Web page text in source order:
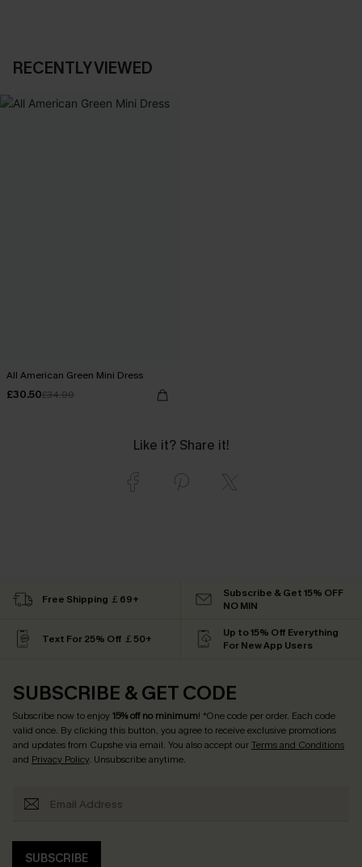
RECENTLY VIEWED
All American Green Mini Dress
£30.50£34.00
Like it? Share it!
Free Shipping ￡69+
Subscribe & Get 15% OFF
NO MIN
Text For 25% Off ￡50+
Up to 15% Off Everything
For New App Users
SUBSCRIBE & GET CODE
Subscribe now to enjoy15% off no minimum! *One code per order. Each code
valid once. By clicking this button, you agree to receive exclusive promotions
and updates from Cupshe via email. You also accept ourTerms and Conditions
and Privacy Policy. Unsubscribe anytime.
SUBSCRIBE